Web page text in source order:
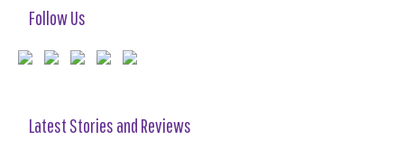
Follow Us
Latest Stories and Reviews